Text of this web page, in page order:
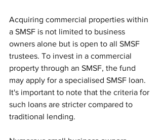
Acquiring commercial properties within
a SMSF is not limited to business
owners alone but is open to all SMSF
trustees. To invest in a commercial
property through an SMSF, the fund
may apply for a specialised SMSF loan.
It's important to note that the criteria for
such loans are stricter compared to
traditional lending.